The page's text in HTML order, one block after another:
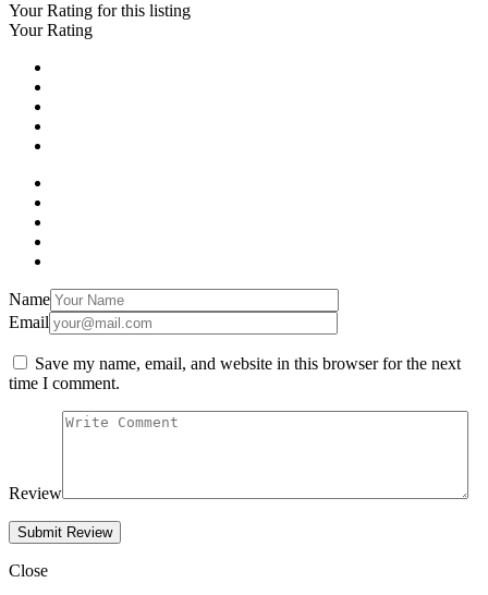
Your Rating for this listing
Your Rating
Name
Email
Save my name, email, and website in this browser for the next
time I comment.
Review
Close